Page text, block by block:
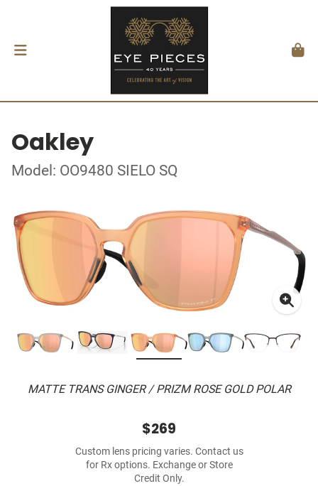
Oakley
Model: OO9480 SIELO SQ
MATTE TRANS GINGER / PRIZM ROSE GOLD POLAR
$269
Custom lens pricing varies. Contact us
for Rx options. Exchange or Store
Credit Only.